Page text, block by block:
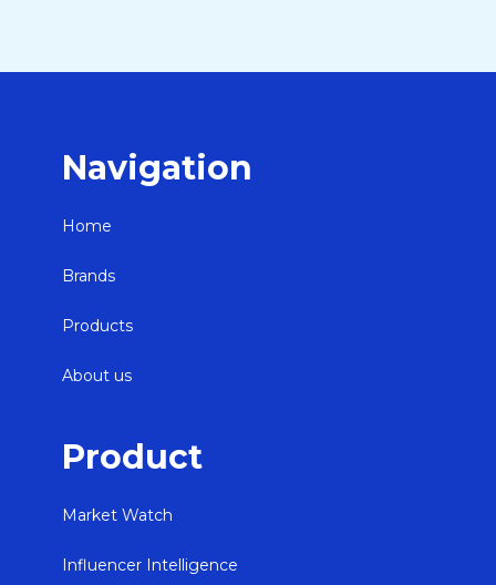
Navigation
Home
Brands
Products
About us
Product
Market Watch
Influencer Intelligence